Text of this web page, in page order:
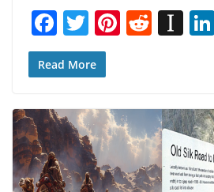
F
ac
e
o
o
k
T
w
itt
Pi
st
R
t
In
a
p
er
Read More